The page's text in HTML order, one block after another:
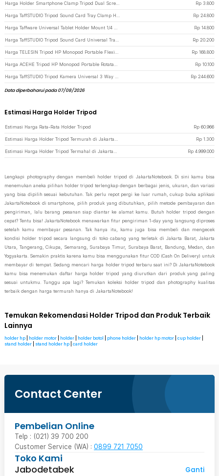
Rp 3.800
Rp 24.800
Rp 14.800
Rp 20.200
Rp 168.800
Rp 10.100
Rp 244.600
Data diperbaharui pada 07/08/2026
Estimasi Harga Holder Tripod
Estimasi Harga Rata-Rata Holder Tripod Rp 60.966
Rp 1.300
Rp 4.999.000
Lengkapi photography dengan membeli holder tripod di JakartaNotebook. Di sini kamu bisa
menemukan aneka pilihan holder tripod terlengkap dengan berbagai jenis, ukuran, dan variasi
yang bisa dipilih sesuai kebutuhan. Tak perlu repot pergi ke luar rumah, cukup buka aplikasi
JakartaNotebook di smartphone, pilih produk yang dibutuhkan, pilih metode pembayaran dan
pengiriman, lalu barang pesanan siap diantar ke alamat kamu. Butuh holder tripod dengan
cepat? Tentu bisa! JakartaNotebook menawarkan fitur pengiriman 1-day yang langsung diproses
setelah kamu membayar pesanan. Tak hanya itu, kamu juga bisa membeli dan mengecek
kondisi holder tripod secara langsung di toko cabang yang terletak di Jakarta Barat, Jakarta
Utara, Tangerang, Cikupa, Semarang, Surabaya Timur, Surabaya Barat, Bandung, Medan, dan
Yogyakarta. Semakin praktis karena kamu bisa menggunakan fitur COD (Cash On Delivery) untuk
membayar di tempat. Sedang mencari harga holder tripod terbaru saat ini? Di JakartaNotebook
kamu bisa menemukan daftar harga holder tripod yang diurutkan dari produk yang paling
sesuai untukmu. Tunggu apa lagi? Temukan koleksi holder tripod dan photography kualitas
terbaik dengan harga termurah hanya di JakartaNotebook!
Temukan Rekomendasi Holder Tripod dan Produk Terbaik
Lainnya
holder hp holder motor holder holder botol phone holder holder hp motor cup holder
stand holder
stand holder hp card holder
Contact Center
Pembelian Online
Telp : (021) 39 700 200
Customer Service (WA) : 0899 721 7050
Toko Kami
Jabodetabek
Ganti